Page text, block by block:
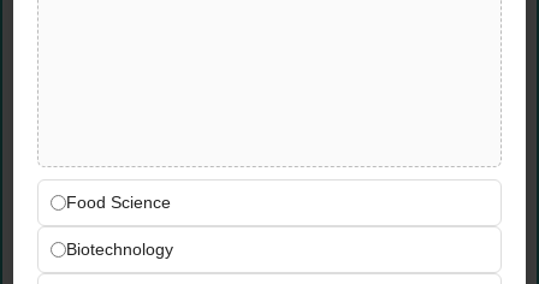
regulatory submissions
OOS, OOT & Laboratory
Investigation Management
Food Science
Biotechnology